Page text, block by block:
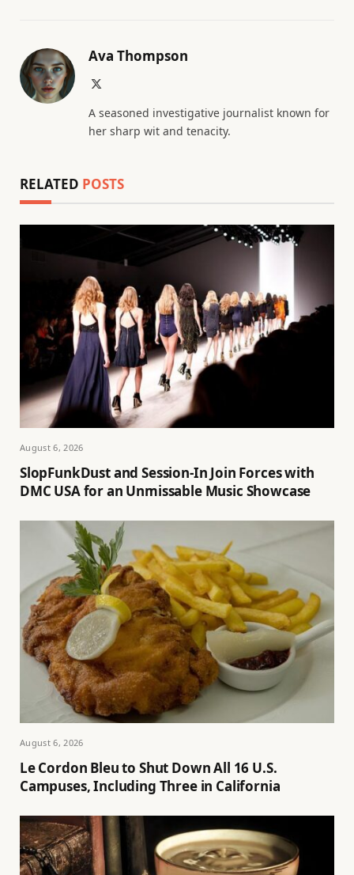
Ava Thompson
A seasoned investigative journalist known for
her sharp wit and tenacity.
RELATED POSTS
August 6, 2026
SlopFunkDust and Session-In Join Forces with
DMC USA for an Unmissable Music Showcase
August 6, 2026
Le Cordon Bleu to Shut Down All 16 U.S.
Campuses, Including Three in California